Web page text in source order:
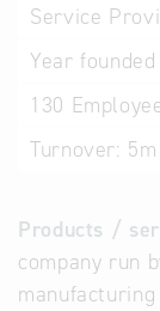
Service
Year founded
130
Turnover:
Products /
company run